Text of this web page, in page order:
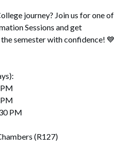
journey? Join us for one of
Sessions and get
semester with confidence! 💙
PM
(R127)